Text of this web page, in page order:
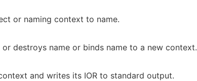
or naming context to name.
or destroys name or binds name to a new context.
and writes its IOR to standard output.